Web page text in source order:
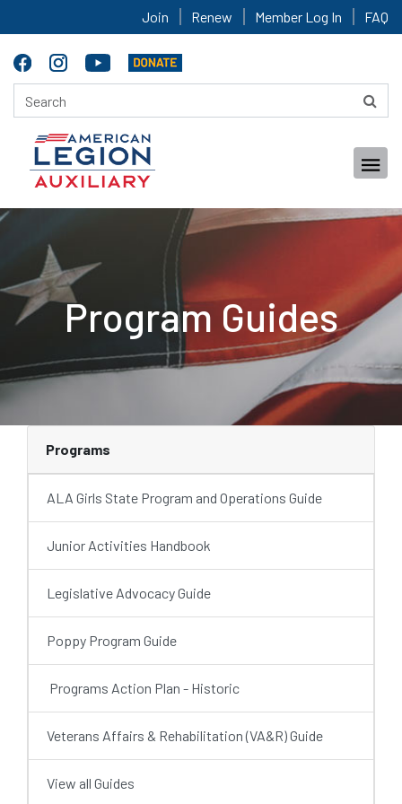
Join Renew Member Log In FAQ
Program Guides
Programs
ALA Girls State Program and Operations Guide
Junior Activities Handbook
Legislative Advocacy Guide
Poppy Program Guide
Programs Action Plan - Historic
Veterans Affairs & Rehabilitation (VA&R) Guide
View all Guides